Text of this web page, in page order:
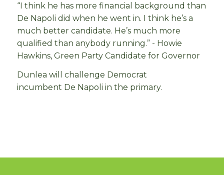
“I think he has more financial background than
De Napoli did when he went in. I think he’s a
much better candidate. He’s much more
qualified than anybody running.” - Howie
Hawkins, Green Party Candidate for Governor
Dunlea will challenge Democrat
incumbent De Napoli in the primary.